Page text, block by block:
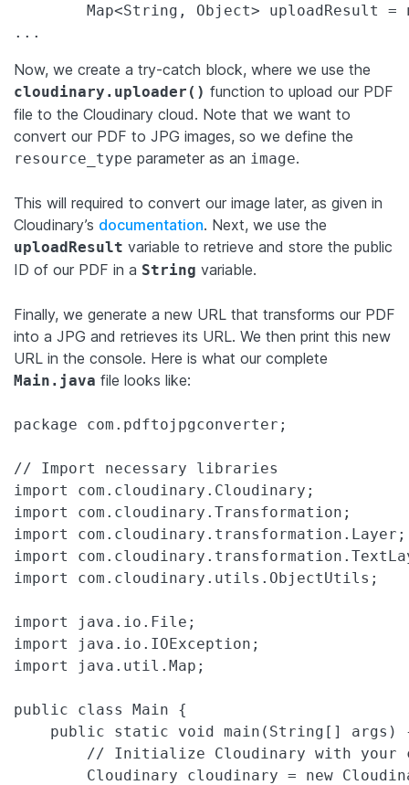
Map<String, Object> uploadResult =
...
Now, we create a try-catch block, where we use the
cloudinary.uploader() function to upload our PDF
file to the Cloudinary cloud. Note that we want to
convert our PDF to JPG images, so we define the
resource_type parameter as an image.
This will required to convert our image later, as given in
Cloudinary’s documentation. Next, we use the
uploadResult variable to retrieve and store the public
ID of our PDF in a String variable.
Finally, we generate a new URL that transforms our PDF
into a JPG and retrieves its URL. We then print this new
URL in the console. Here is what our complete
Main.java file looks like:
package com.pdftojpgconverter;
// Import necessary libraries
import com.cloudinary.Cloudinary;
import com.cloudinary.Transformation;
import com.cloudinary.transformation.Layer;
import
import com.cloudinary.utils.ObjectUtils;
import java.io.File;
import java.io.IOException;
import java.util.Map;
public class Main {
public static void main(String[] args)
// Initialize Cloudinary with your
Cloudinary cloudinary = new